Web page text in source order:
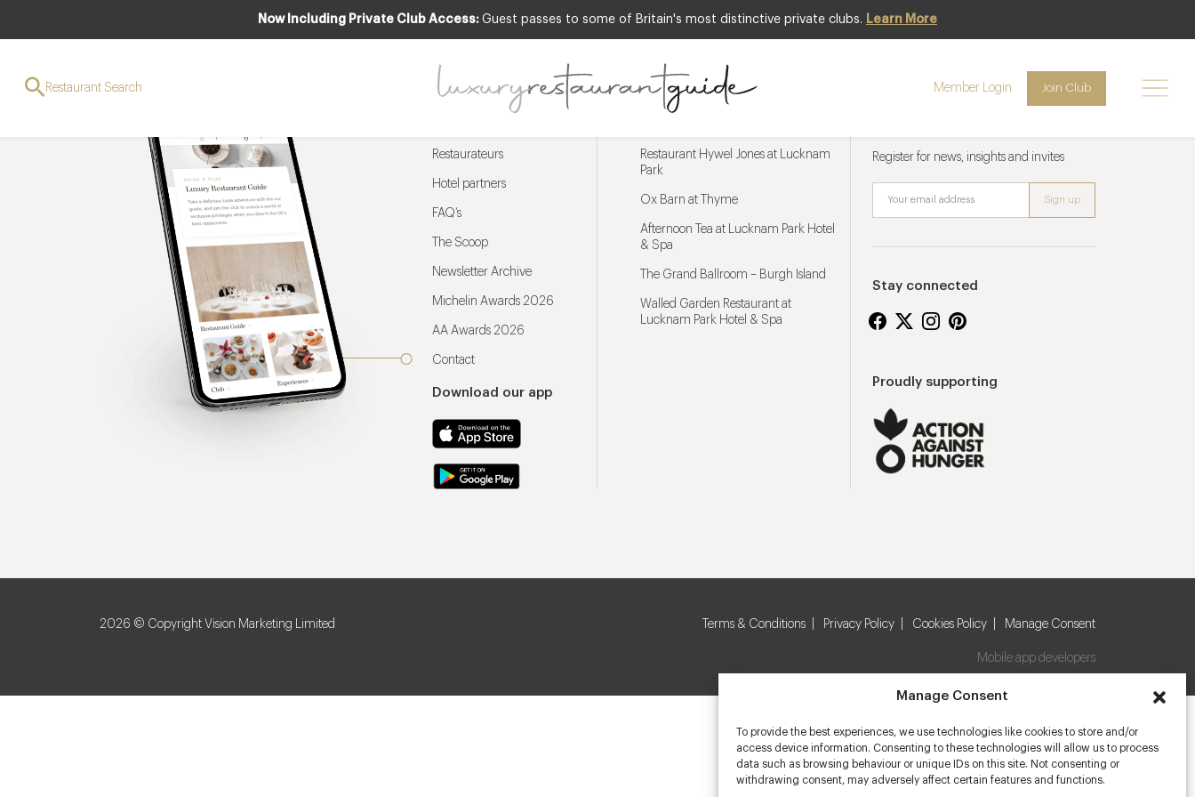
Manage Consent
To provide the best experiences, we use technologies like cookies to store and/or
access device information. Consenting to these technologies will allow us to process
data such as browsing behaviour or unique IDs on this site. Not consenting or
withdrawing consent, may adversely affect certain features and functions.
Now Including Private Club Access: Guest passes to some of Britain's most distinctive private clubs. Learn More
Restaurant Search Member Login Join Club
Restaurateurs
Hotel partners
FAQ’s
The Scoop
Newsletter Archive
Michelin Awards 2026
AA Awards 2026
Contact
Download our app
Restaurant Hywel Jones at Lucknam
Park
Ox Barn at Thyme
Afternoon Tea at Lucknam Park Hotel
& Spa
The Grand Ballroom – Burgh Island
Walled Garden Restaurant at
Lucknam Park Hotel & Spa
Register for news, insights and invites
Stay connected
Proudly supporting
2026 © Copyright Vision Marketing Limited Terms & Conditions Privacy Policy Cookies Policy Manage Consent
Mobile app developers